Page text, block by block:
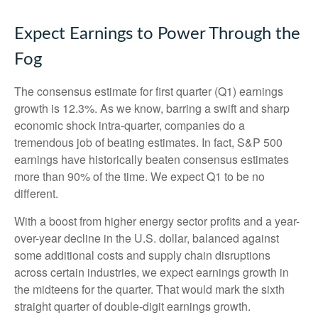
Expect Earnings to Power Through the
Fog
The consensus estimate for first quarter (Q1) earnings
growth is 12.3%. As we know, barring a swift and sharp
economic shock intra-quarter, companies do a
tremendous job of beating estimates. In fact, S&P 500
earnings have historically beaten consensus estimates
more than 90% of the time. We expect Q1 to be no
different.
With a boost from higher energy sector profits and a year-
over-year decline in the U.S. dollar, balanced against
some additional costs and supply chain disruptions
across certain industries, we expect earnings growth in
the midteens for the quarter. That would mark the sixth
straight quarter of double-digit earnings growth.